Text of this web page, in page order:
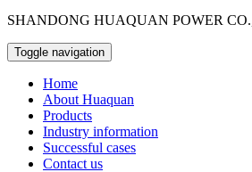
SHANDONG HUAQUAN POWER
Toggle navigation
Home
About Huaquan
Products
Industry information
Successful cases
Contact us